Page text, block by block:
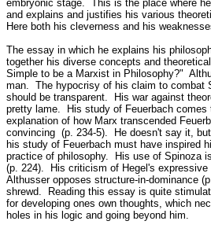
embryonic stage.  This is the place where
and explains and justifies his various
Here both his cleverness and his
The essay in which he explains his
together his diverse concepts and
Simple to be a Marxist in Philosophy?"
man.  The hypocrisy of his claim to combat
should be transparent.  His war against
pretty lame.  His study of Feuerbach comes
explanation of how Marx transcended
convincing  (p. 234-5).  He doesn't say it,
his study of Feuerbach must have inspired
practice of philosophy.  His use of Spinoza
(p. 224).  His criticism of Hegel's
Althusser opposes structure-in-dominance
shrewd.  Reading this essay is quite
for developing ones own thoughts, which
holes in his logic and going beyond him.